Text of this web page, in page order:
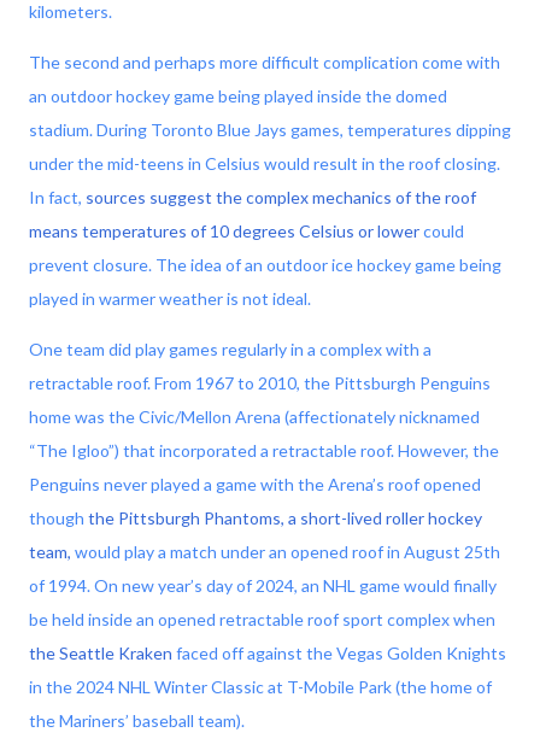
kilometers.
The second and perhaps more difficult complication come with
an outdoor hockey game being played inside the domed
stadium. During Toronto Blue Jays games, temperatures dipping
under the mid-teens in Celsius would result in the roof closing.
In fact, sources suggest the complex mechanics of the roof
means temperatures of 10 degrees Celsius or lowercould
prevent closure. The idea of an outdoor ice hockey game being
played in warmer weather is not ideal.
One team did play games regularly in a complex with a
retractable roof. From 1967 to 2010, the Pittsburgh Penguins
home was the Civic/Mellon Arena (affectionately nicknamed
“The Igloo”) that incorporated a retractable roof. However, the
Penguins never played a game with the Arena’s roof opened
though the Pittsburgh Phantoms, a short-lived roller hockey
team, would play a match under an opened roof in August 25th
of 1994. On new year’s day of 2024, an NHL game would finally
be held inside an opened retractable roof sport complex when
the Seattle Kraken faced off against the Vegas Golden Knights
in the 2024 NHL Winter Classic at T-Mobile Park (the home of
the Mariners’ baseball team).